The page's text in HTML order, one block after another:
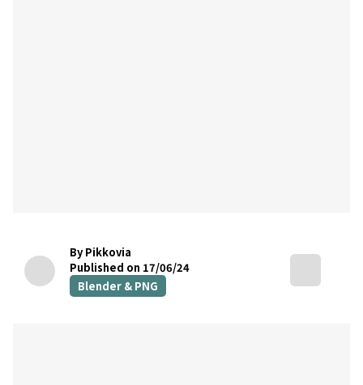
By Pikkovia
Published on 17/06/24
Blender & PNG